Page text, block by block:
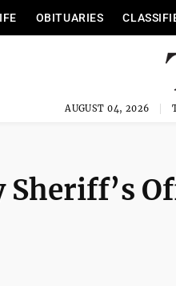
OBITUARIES
AUGUST 04, 2026